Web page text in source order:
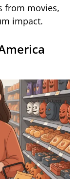
from movies,
impact.